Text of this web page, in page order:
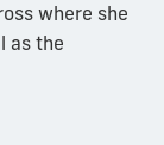
where she
as the